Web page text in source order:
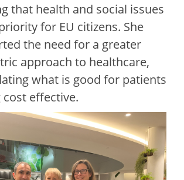
that health and social issues
for EU citizens. She
the need for a greater
approach to healthcare,
what is good for patients
effective.